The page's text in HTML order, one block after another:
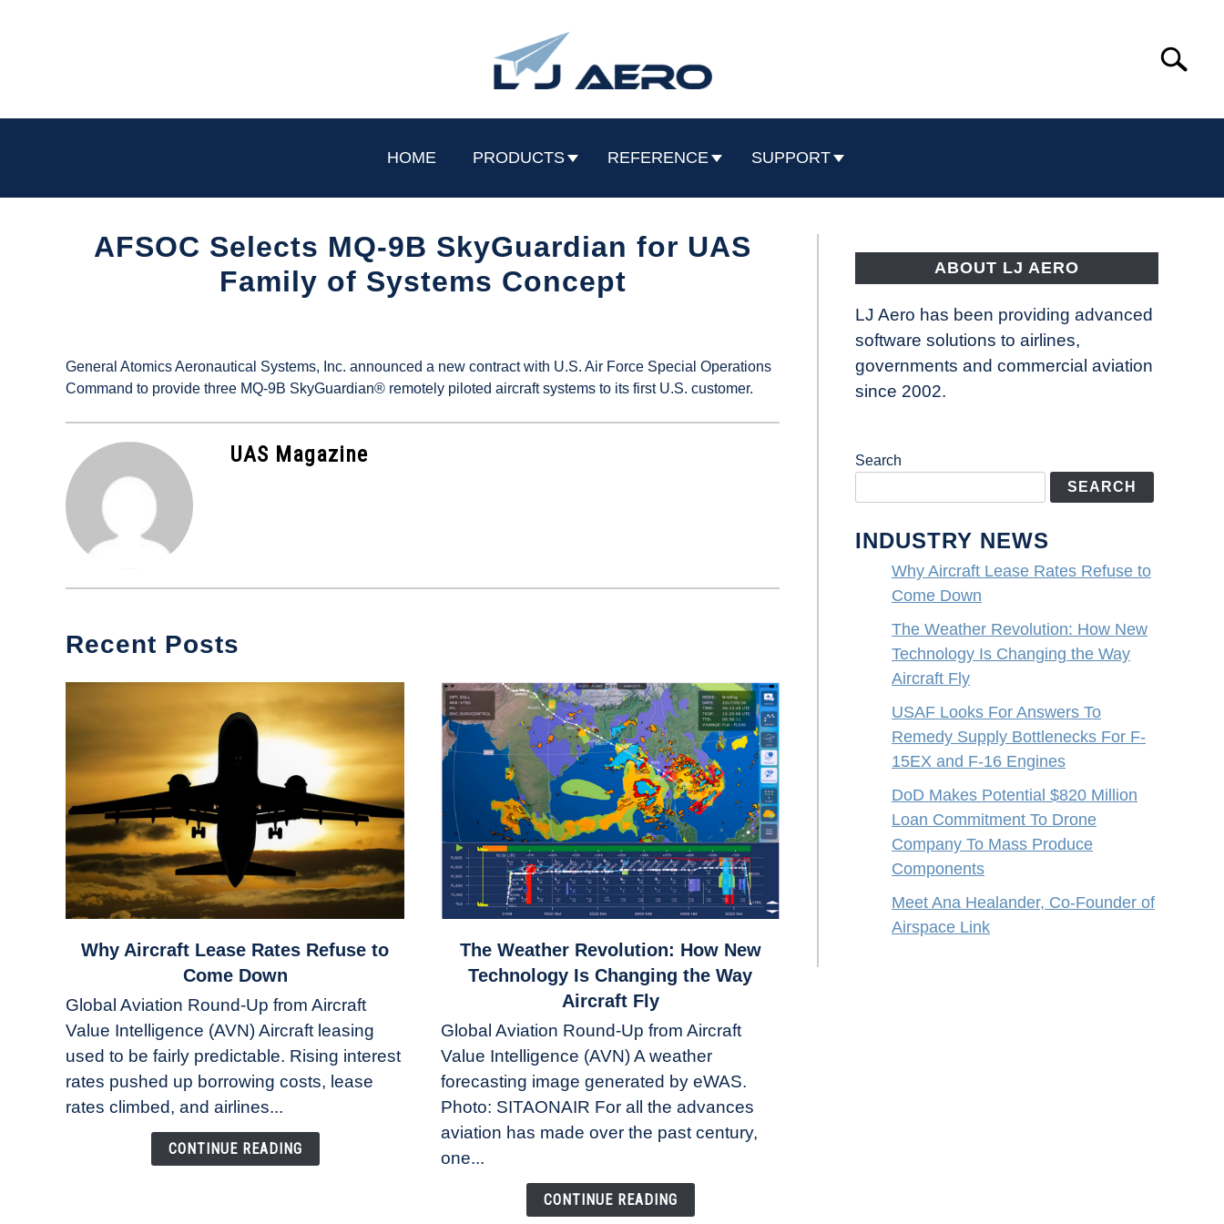
Search
HOME PRODUCTS REFERENCE SUPPORT
AFSOC Selects MQ-9B SkyGuardian for UAS
Family of Systems Concept
UAS
News
General Atomics Aeronautical Systems, Inc. announced a new contract with U.S. Air Force Special Operations
Command to provide three MQ-9B SkyGuardian® remotely piloted aircraft systems to its first U.S. customer.
UAS Magazine
Recent Posts
link
Aircraft
Lease
Rates
Refuse
Why Aircraft Lease Rates Refuse to
Come Down
Global Aviation Round-Up from Aircraft
Value Intelligence (AVN) Aircraft leasing
used to be fairly predictable. Rising interest
rates pushed up borrowing costs, lease
rates climbed, and airlines...
CONTINUE READING
link
Revolution:
How
New
Technology
Changing
the
The Weather Revolution: How New
Technology Is Changing the Way
Aircraft Fly
Global Aviation Round-Up from Aircraft
Value Intelligence (AVN) A weather
forecasting image generated by eWAS.
Photo: SITAONAIR For all the advances
aviation has made over the past century,
one...
CONTINUE READING
ABOUT LJ AERO
LJ Aero has been providing advanced
software solutions to airlines,
governments and commercial aviation
since 2002.
Search
SEARCH
INDUSTRY NEWS
Why Aircraft Lease Rates Refuse to
Come Down
The Weather Revolution: How New
Technology Is Changing the Way
Aircraft Fly
USAF Looks For Answers To
Remedy Supply Bottlenecks For F-
15EX and F-16 Engines
DoD Makes Potential $820 Million
Loan Commitment To Drone
Company To Mass Produce
Components
Meet Ana Healander, Co-Founder of
Airspace Link